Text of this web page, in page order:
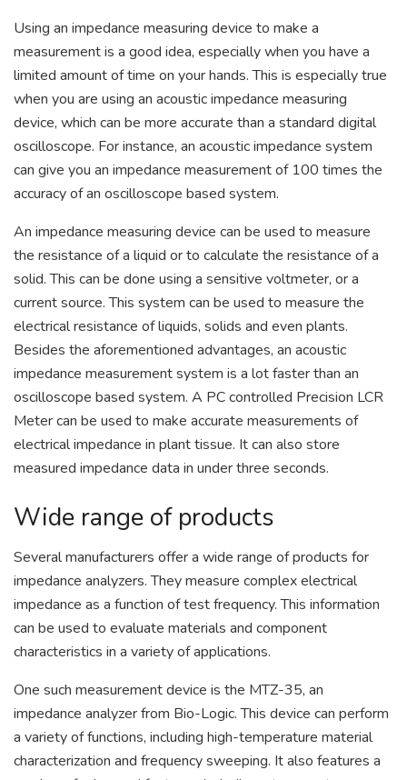
Using an impedance measuring device to make a
measurement is a good idea, especially when you have a
limited amount of time on your hands. This is especially true
when you are using an acoustic impedance measuring
device, which can be more accurate than a standard digital
oscilloscope. For instance, an acoustic impedance system
can give you an impedance measurement of 100 times the
accuracy of an oscilloscope based system.
An impedance measuring device can be used to measure
the resistance of a liquid or to calculate the resistance of a
solid. This can be done using a sensitive voltmeter, or a
current source. This system can be used to measure the
electrical resistance of liquids, solids and even plants.
Besides the aforementioned advantages, an acoustic
impedance measurement system is a lot faster than an
oscilloscope based system. A PC controlled Precision LCR
Meter can be used to make accurate measurements of
electrical impedance in plant tissue. It can also store
measured impedance data in under three seconds.
Wide range of products
Several manufacturers offer a wide range of products for
impedance analyzers. They measure complex electrical
impedance as a function of test frequency. This information
can be used to evaluate materials and component
characteristics in a variety of applications.
One such measurement device is the MTZ-35, an
impedance analyzer from Bio-Logic. This device can perform
a variety of functions, including high-temperature material
characterization and frequency sweeping. It also features a